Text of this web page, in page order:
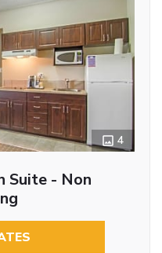
4
Suite - Non